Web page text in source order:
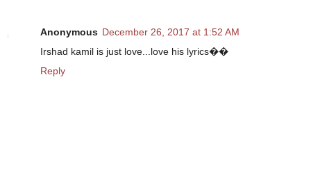
Anonymous December 26, 2017 at 1:52 AM
Irshad kamil is just love...love his lyrics��
Reply